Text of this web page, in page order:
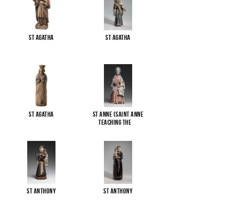
St Agatha St Agatha
St Agatha
St Anne (Saint Anne
Teaching the
St Anthony St Anthony